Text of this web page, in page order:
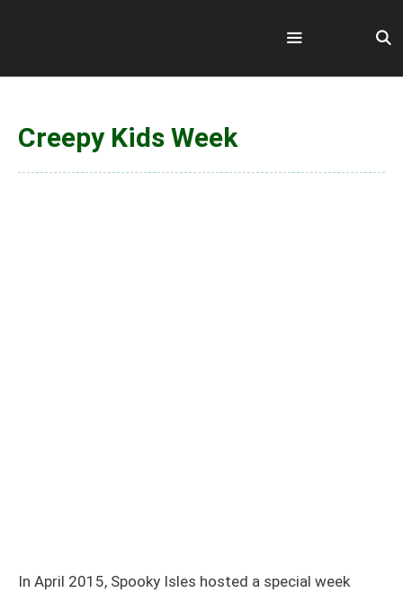
Menu
Creepy Kids Week
In April 2015, Spooky Isles hosted a special week